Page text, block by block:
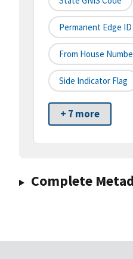
Permanent Edge ID
From House
Side Indicator Flag
+ 7 more
Complete